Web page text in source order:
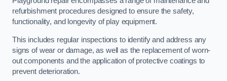
refurbishment procedures designed to ensure the safety,
functionality, and longevity of play equipment.
This includes regular inspections to identify and address any
signs of wear or damage, as well as the replacement of worn-
out components and the application of protective coatings to
prevent deterioration.